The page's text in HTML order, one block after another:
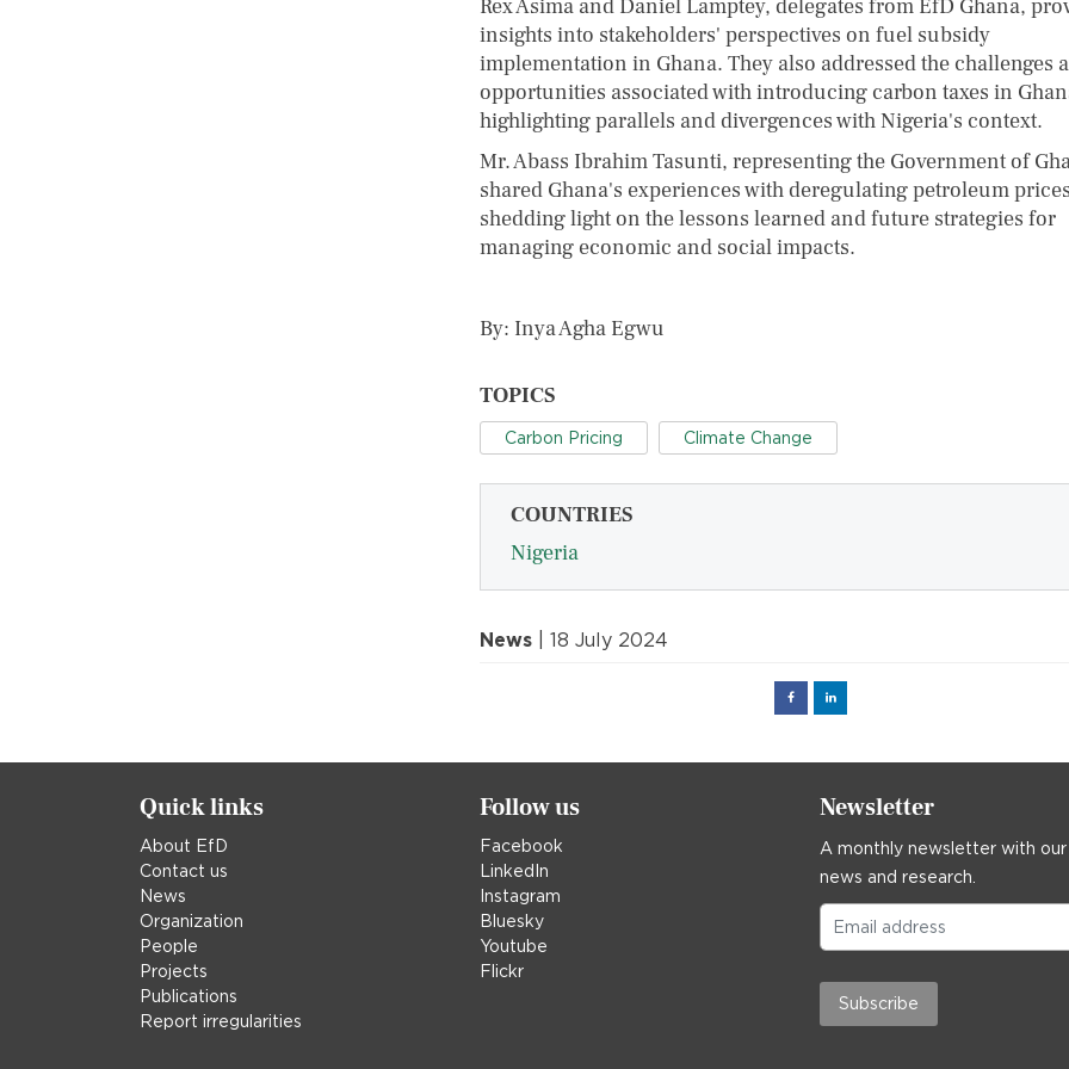
Rex Asima and Daniel Lamptey, delegates from EfD Ghana,
insights into stakeholders' perspectives on fuel subsidy
implementation in Ghana. They also addressed the challenges
opportunities associated with introducing carbon taxes in
highlighting parallels and divergences with Nigeria's context.
Mr. Abass Ibrahim Tasunti, representing the Government of
shared Ghana's experiences with deregulating petroleum
shedding light on the lessons learned and future strategies for
managing economic and social impacts.
By: Inya Agha Egwu
TOPICS
Carbon Pricing Climate Change
COUNTRIES
Nigeria
News | 18 July 2024
FacebookLinked
Quick links
About EfD
Contact us
News
Organization
People
Projects
Publications
Report irregularities
Follow us
Facebook
LinkedIn
Instagram
Bluesky
Youtube
Flickr
Newsletter
A monthly newsletter with
news and research.
Subscribe